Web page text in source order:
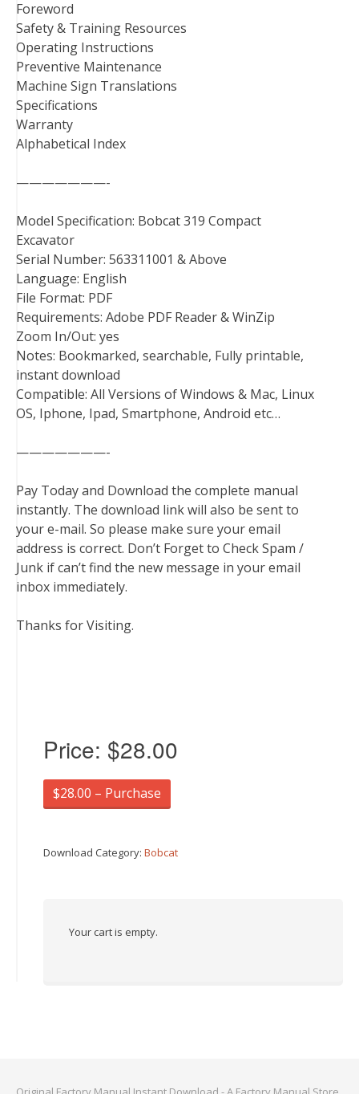
Foreword
Safety & Training Resources
Operating Instructions
Preventive Maintenance
Machine Sign Translations
Specifications
Warranty
Alphabetical Index
———————-
Model Specification: Bobcat 319 Compact
Excavator
Serial Number: 563311001 & Above
Language: English
File Format: PDF
Requirements: Adobe PDF Reader & WinZip
Zoom In/Out: yes
Notes: Bookmarked, searchable, Fully printable,
instant download
Compatible: All Versions of Windows & Mac, Linux
OS, Iphone, Ipad, Smartphone, Android etc…
———————-
Pay Today and Download the complete manual
instantly. The download link will also be sent to
your e-mail. So please make sure your email
address is correct. Don’t Forget to Check Spam /
Junk if can’t find the new message in your email
inbox immediately.
Thanks for Visiting.
Price: $28.00
$28.00 – Purchase
Download Category: Bobcat
Your cart is empty.